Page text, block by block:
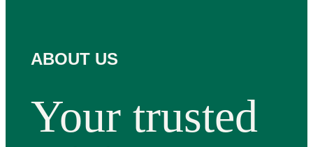
ABOUT US
Your trusted